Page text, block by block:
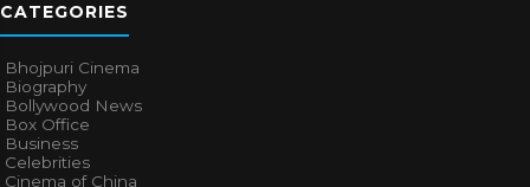
CATEGORIES
Bhojpuri Cinema
Biography
Bollywood News
Box Office
Business
Celebrities
Cinema of China